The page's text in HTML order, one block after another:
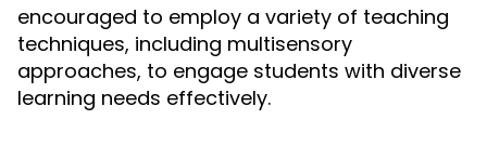
encouraged to employ a variety of teaching
techniques, including multisensory
approaches, to engage students with diverse
learning needs effectively.